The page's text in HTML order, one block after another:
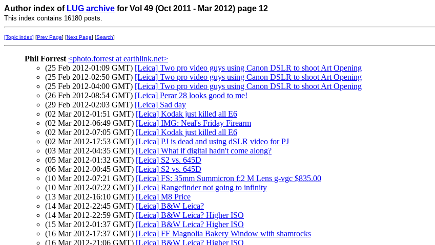
Author index of LUG archive for Vol 49 (Oct 2011 - Mar 2012) page 12
This index contains 16180 posts.
[Topic index] [Prev Page] [Next Page] [Search]
Phil Forrest <photo.forrest at earthlink.net>
(25 Feb 2012-01:09 GMT) [Leica] Two pro video guys using Canon DSLR to shoot Art Opening
(25 Feb 2012-02:50 GMT) [Leica] Two pro video guys using Canon DSLR to shoot Art Opening
(25 Feb 2012-04:00 GMT) [Leica] Two pro video guys using Canon DSLR to shoot Art Opening
(26 Feb 2012-08:54 GMT) [Leica] Perar 28 looks good to me!
(29 Feb 2012-02:03 GMT) [Leica] Sad day
(02 Mar 2012-01:51 GMT) [Leica] Kodak just killed all E6
(02 Mar 2012-06:49 GMT) [Leica] IMG: Neal's Friday Firearm
(02 Mar 2012-07:05 GMT) [Leica] Kodak just killed all E6
(02 Mar 2012-17:53 GMT) [Leica] PJ is dead and using dSLR video for PJ
(03 Mar 2012-04:35 GMT) [Leica] What if digital hadn't come along?
(05 Mar 2012-01:32 GMT) [Leica] S2 vs. 645D
(06 Mar 2012-00:45 GMT) [Leica] S2 vs. 645D
(10 Mar 2012-07:21 GMT) [Leica] FS: 35mm Summicron f:2 M Lens g-vgc $835.00
(10 Mar 2012-07:22 GMT) [Leica] Rangefinder not going to infinity
(13 Mar 2012-16:10 GMT) [Leica] M8 Price
(14 Mar 2012-22:45 GMT) [Leica] B&W Leica?
(14 Mar 2012-22:59 GMT) [Leica] B&W Leica? Higher ISO
(15 Mar 2012-01:37 GMT) [Leica] B&W Leica? Higher ISO
(16 Mar 2012-17:37 GMT) [Leica] FF Magnolia Bakery Window with shamrocks
(16 Mar 2012-21:06 GMT) [Leica] B&W Leica? Higher ISO